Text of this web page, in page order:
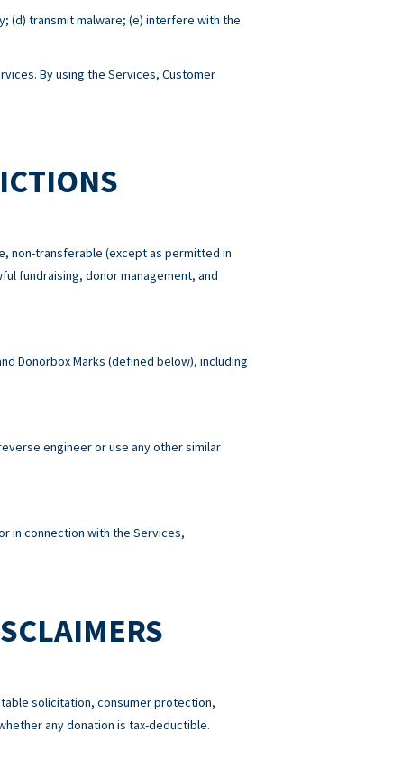
(d) transmit malware; (e) interfere with the
By using the Services, Customer
non-transferable (except as permitted in
fundraising, donor management, and
Donorbox Marks (defined below), including
engineer or use any other similar
in connection with the Services,
solicitation, consumer protection,
any donation is tax-deductible.